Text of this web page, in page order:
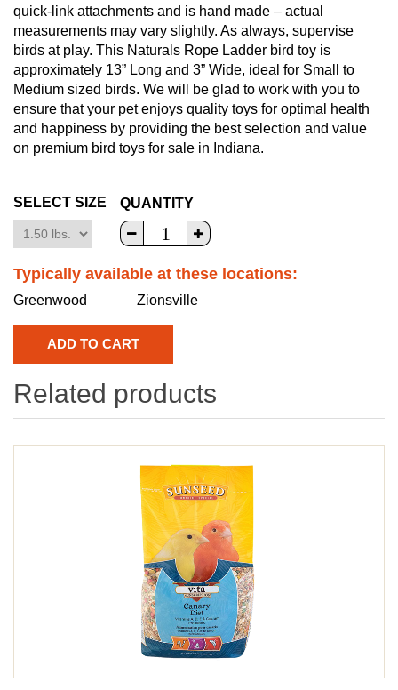
quick-link attachments and is hand made – actual
measurements may vary slightly. As always, supervise
birds at play. This Naturals Rope Ladder bird toy is
approximately 13” Long and 3” Wide, ideal for Small to
Medium sized birds. We will be glad to work with you to
ensure that your pet enjoys quality toys for optimal health
and happiness by providing the best selection and value
on premium bird toys for sale in Indiana.
SELECT SIZE QUANTITY
Typically available at these locations:
Greenwood Zionsville
Related products